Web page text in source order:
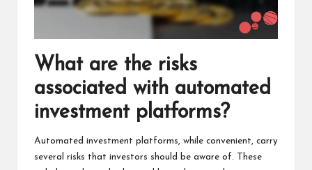
What are the risks
associated with automated
investment platforms?
Automated investment platforms, while convenient, carry
several risks that investors should be aware of. These